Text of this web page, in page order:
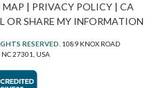
MAP | PRIVACY POLICY| CA
OR SHARE MY INFORMATION
RESERVED. 1089 KNOX ROAD
NC 27301, USA